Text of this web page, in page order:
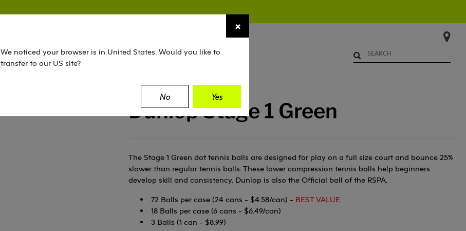
Dunlop Stage 1 Green
The Stage 1 Green dot tennis balls are designed for play on a full size court and bounce 25%
slower than regular tennis balls. These lower compression tennis balls help beginners
develop skill and consistency. Dunlop is also the Official ball of the RSPA.
72 Balls per case (24 cans - $4.58/can) - BEST VALUE
18 Balls per case (6 cans - $6.49/can)
3 Balls (1 can - $8.99)
×
We noticed your browser is in United States. Would you like to
transfer to our US site?
No Yes